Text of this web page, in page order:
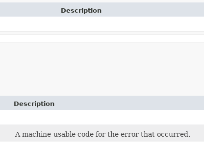
Description
Description
A machine-usable code for the error that occurred.